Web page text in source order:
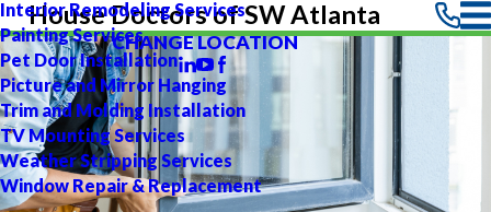
Interior Remodeling Services
Painting Services
Pet Door Installation
Picture and Mirror Hanging
Trim and Molding Installation
TV Mounting Services
Weather Stripping Services
Window Repair & Replacement
House Doctors of SW Atlanta
CHANGE LOCATION